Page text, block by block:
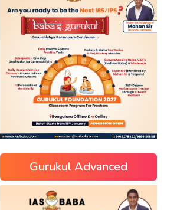
Gurukul Advanced